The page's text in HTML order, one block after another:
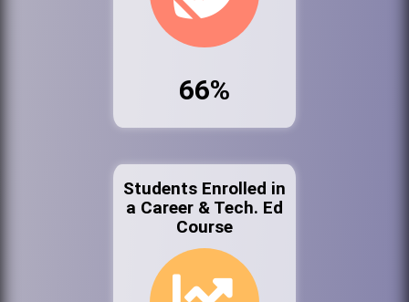
66%
Students Enrolled in
a Career & Tech. Ed
Course